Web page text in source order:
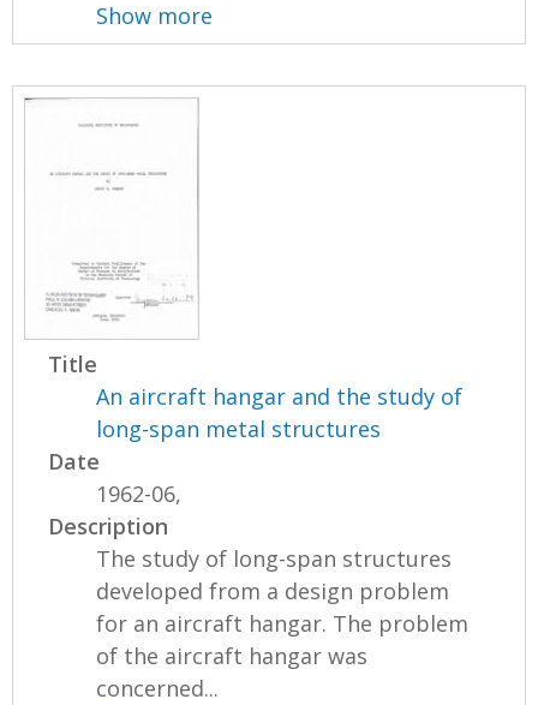
Show more
Title
An aircraft hangar and the study of
long-span metal structures
Date
1962-06,
Description
The study of long-span structures
developed from a design problem
for an aircraft hangar. The problem
of the aircraft hangar was
concerned...